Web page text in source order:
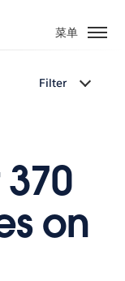
菜单
Filter
on